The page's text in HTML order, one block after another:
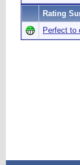
Rating
Perfect to